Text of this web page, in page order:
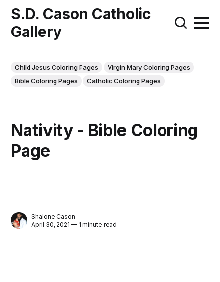
S.D. Cason Catholic
Gallery
Child Jesus Coloring Pages
Virgin Mary Coloring Pages
Bible Coloring Pages
Catholic Coloring Pages
Nativity - Bible Coloring
Page
Shalone Cason
April 30, 2021 — 1 minute read